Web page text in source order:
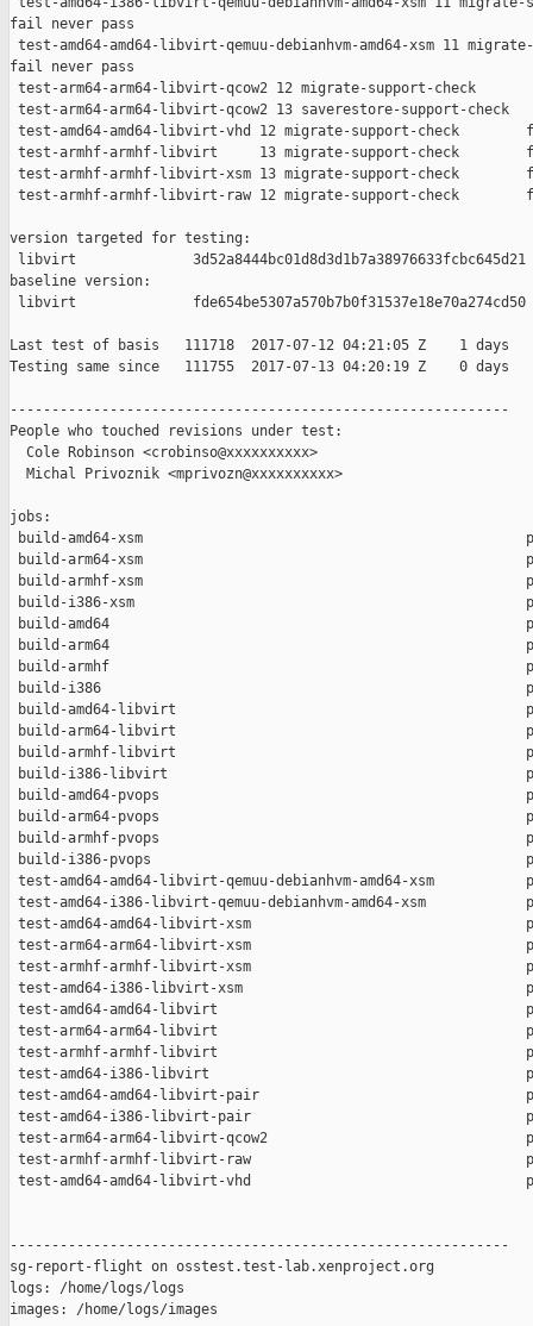
fail never pass
test-amd64-amd64-libvirt-qemuu-debianhvm-amd64-xsm 11
fail never pass
test-arm64-arm64-libvirt-qcow2 12 migrate-support-check
test-arm64-arm64-libvirt-qcow2 13 saverestore-support-check
test-amd64-amd64-libvirt-vhd 12 migrate-support-check
test-armhf-armhf-libvirt     13 migrate-support-check
test-armhf-armhf-libvirt-xsm 13 migrate-support-check
test-armhf-armhf-libvirt-raw 12 migrate-support-check
version targeted for testing:
libvirt              3d52a8444bc01d8d3d1b7a38976633fcbc645d21
baseline version:
libvirt              fde654be5307a570b7b0f31537e18e70a274cd50
Last test of basis   111718  2017-07-12 04:21:05 Z    1 days
Testing same since   111755  2017-07-13 04:20:19 Z    0 days
------------------------------------------------------------
People who touched revisions under test:
  Cole Robinson <crobinso@xxxxxxxxxx>
  Michal Privoznik <mprivozn@xxxxxxxxxx>
jobs:
build-amd64-xsm
build-arm64-xsm
build-armhf-xsm
build-i386-xsm
build-amd64
build-arm64
build-armhf
build-i386
build-amd64-libvirt
build-arm64-libvirt
build-armhf-libvirt
build-i386-libvirt
build-amd64-pvops
build-arm64-pvops
build-armhf-pvops
build-i386-pvops
test-amd64-amd64-libvirt-qemuu-debianhvm-amd64-xsm
test-amd64-i386-libvirt-qemuu-debianhvm-amd64-xsm
test-amd64-amd64-libvirt-xsm
test-arm64-arm64-libvirt-xsm
test-armhf-armhf-libvirt-xsm
test-amd64-i386-libvirt-xsm
test-amd64-amd64-libvirt
test-arm64-arm64-libvirt
test-armhf-armhf-libvirt
test-amd64-i386-libvirt
test-amd64-amd64-libvirt-pair
test-amd64-i386-libvirt-pair
test-arm64-arm64-libvirt-qcow2
test-armhf-armhf-libvirt-raw
test-amd64-amd64-libvirt-vhd
------------------------------------------------------------
sg-report-flight on osstest.test-lab.xenproject.org
logs: /home/logs/logs
images: /home/logs/images